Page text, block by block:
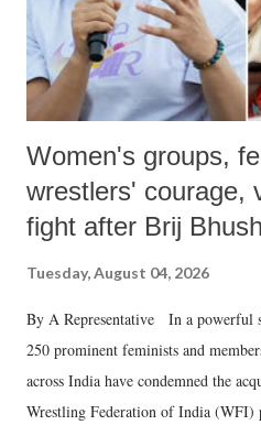
Women's groups,
wrestlers' courage,
fight after Brij
Tuesday, August 04, 2026
By A Representative In a powerful
250 prominent feminists and
across India have condemned the
Wrestling Federation of India (WFI)